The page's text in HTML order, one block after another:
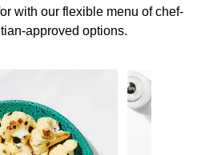
with our flexible menu of chef-
approved options.